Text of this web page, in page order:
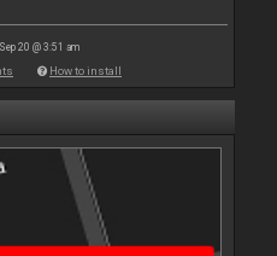
20 @ 3:51 am
How to install